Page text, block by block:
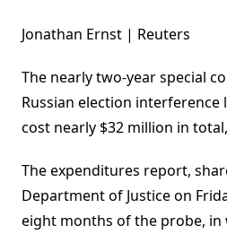
Jonathan Ernst | Reuters
The nearly two-year special
Russian election interference
cost nearly $32 million in
The expenditures report,
Department of Justice on
eight months of the probe, in